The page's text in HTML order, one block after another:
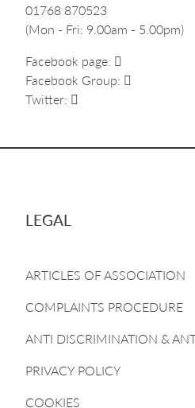
01768 870523
(Mon - Fri: 9.00am - 5.00pm)
Facebook page:
Facebook Group:
Twitter:
LEGAL
ARTICLES OF ASSOCIATION
COMPLAINTS PROCEDURE
ANTI DISCRIMINATION &
PRIVACY POLICY
COOKIES